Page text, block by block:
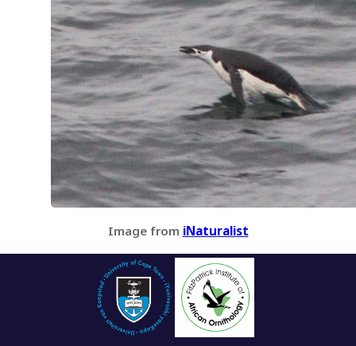
Image from iNaturalist